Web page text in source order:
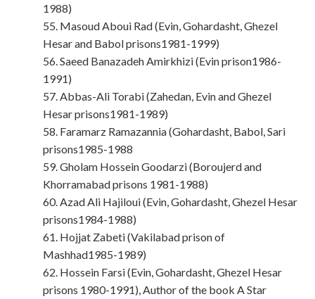
1988)
55. Masoud Aboui Rad (Evin, Gohardasht, Ghezel
Hesar and Babol prisons1981-1999)
56. Saeed Banazadeh Amirkhizi (Evin prison1986-
1991)
57. Abbas-Ali Torabi (Zahedan, Evin and Ghezel
Hesar prisons1981-1989)
58. Faramarz Ramazannia (Gohardasht, Babol, Sari
prisons1985-1988
59. Gholam Hossein Goodarzi (Boroujerd and
Khorramabad prisons 1981-1988)
60. Azad Ali Hajiloui (Evin, Gohardasht, Ghezel Hesar
prisons1984-1988)
61. Hojjat Zabeti (Vakilabad prison of
Mashhad1985-1989)
62. Hossein Farsi (Evin, Gohardasht, Ghezel Hesar
prisons 1980-1991), Author of the book A Star